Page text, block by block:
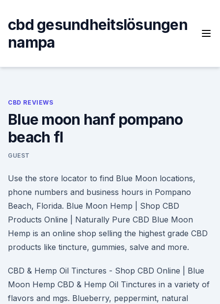
content
cbd gesundheitslösungen
nampa
CBD REVIEWS
Blue moon hanf pompano
beach fl
GUEST
Use the store locator to find Blue Moon locations,
phone numbers and business hours in Pompano
Beach, Florida. Blue Moon Hemp | Shop CBD
Products Online | Naturally Pure CBD Blue Moon
Hemp is an online shop selling the highest grade CBD
products like tincture, gummies, salve and more.
CBD & Hemp Oil Tinctures - Shop CBD Online | Blue
Moon Hemp CBD & Hemp Oil Tinctures in a variety of
flavors and mgs. Blueberry, peppermint, natural